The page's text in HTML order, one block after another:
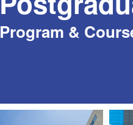
Program &